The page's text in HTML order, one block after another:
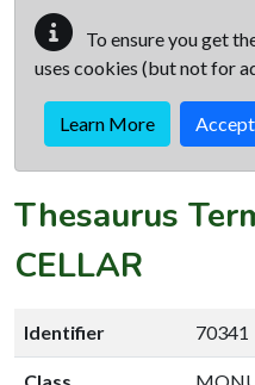
To ensure you get
uses cookies (but not for
Learn More Accept
Thesaurus
CELLAR
Identifier 70341
Class